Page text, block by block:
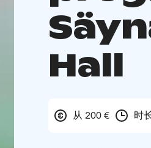
Hall
从 200 € 时